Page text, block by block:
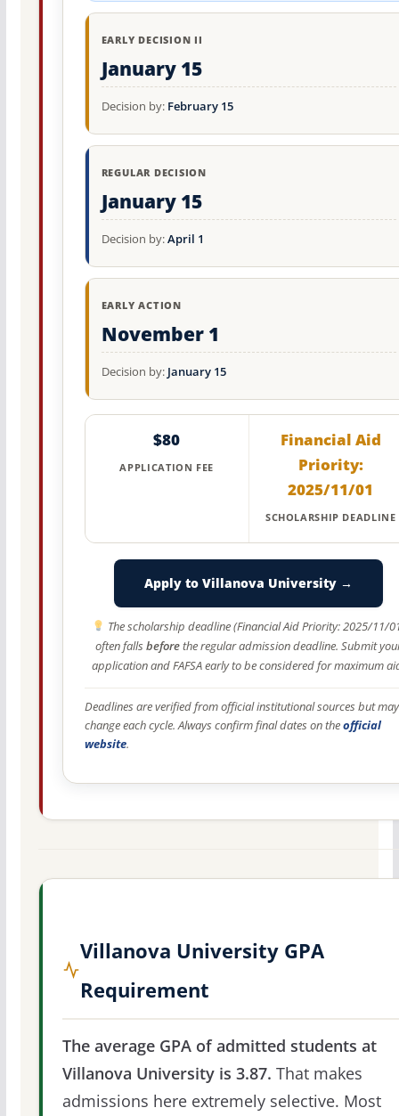
EARLY DECISION II
January 15
Decision by: February 15
REGULAR DECISION
January 15
Decision by:April 1
EARLY ACTION
November 1
Decision by: January 15
$80
APPLICATION FEE
Financial Aid
Priority:
2025/11/01
SCHOLARSHIP DEADLINE
Apply to Villanova University →
The scholarship deadline (Financial Aid Priority: 2025/11/
often fallsbeforethe regular admission deadline. Submit
application and FAFSA early to be considered for maximum
Deadlines are verified from official institutional sources but may
change each cycle. Always confirm final dates on theofficial
website.
Villanova University GPA
Requirement
The average GPA of admitted students at
Villanova University is 3.87. That makes
admissions here extremely selective. Most